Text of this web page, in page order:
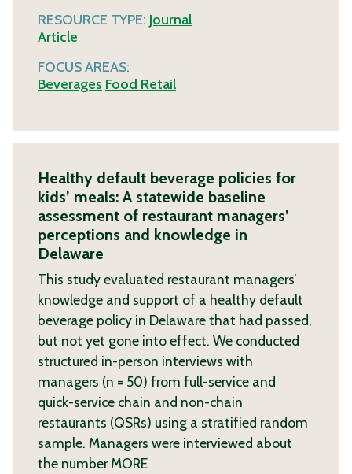
RESOURCE TYPE: Journal
Article
FOCUS AREAS:
Beverages Food Retail
Healthy default beverage policies for
kids’ meals: A statewide baseline
assessment of restaurant managers’
perceptions and knowledge in
Delaware
This study evaluated restaurant managers’
knowledge and support of a healthy default
beverage policy in Delaware that had passed,
but not yet gone into effect. We conducted
structured in-person interviews with
managers (n = 50) from full-service and
quick-service chain and non-chain
restaurants (QSRs) using a stratified random
sample. Managers were interviewed about
the numberMORE